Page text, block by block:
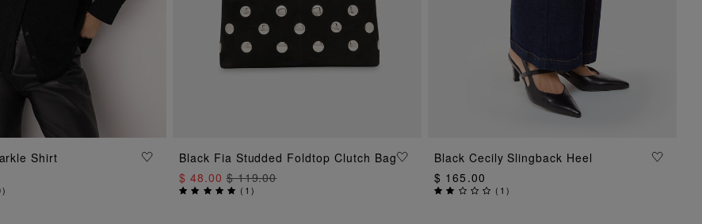
TO BAG
Shirt
)
ADD TO BAG
Black Fia Studded Foldtop Clutch Bag
$ 48.00$ 119.00
( 1)
ADD TO BAG
Black Cecily Slingback Heel
$ 165.00
( 1)